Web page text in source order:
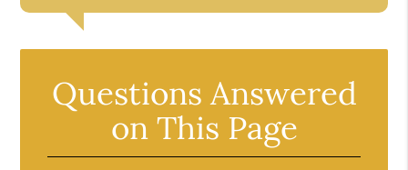
Questions Answered
on This Page